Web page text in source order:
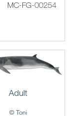
MC-FG-00254
Adult
© Toni